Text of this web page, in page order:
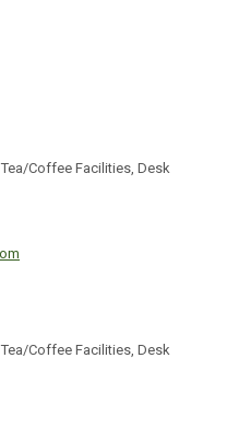
Coffee Facilities, Desk
Coffee Facilities, Desk